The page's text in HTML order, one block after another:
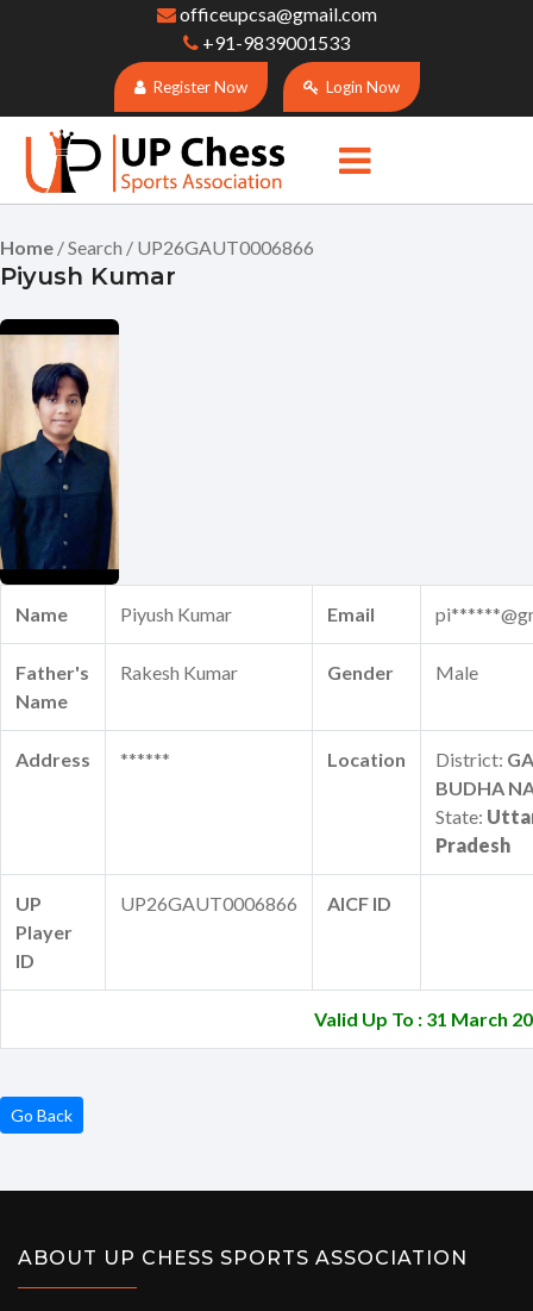
officeupcsa@gmail.com
+91-9839001533
Register Now Login Now
Home / Search / UP26GAUT0006866
Piyush Kumar
Name Piyush Kumar Email
Father's
Name
Rakesh Kumar Gender Male
Address ****** Location District:
BUDHA
State:
Pradesh
UP
Player
ID
UP26GAUT0006866 AICF ID
Valid Up To : 31 March
Go Back
ABOUT UP CHESS SPORTS ASSOCIATION